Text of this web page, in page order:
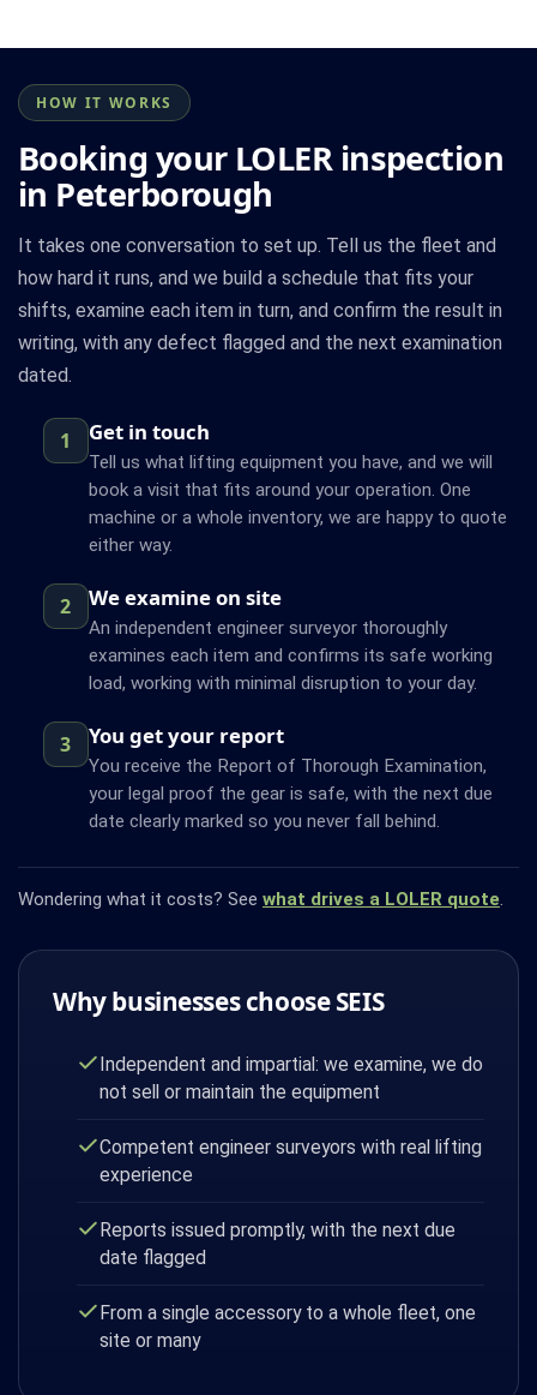
HOW IT WORKS
Booking your LOLER inspection
in Peterborough
It takes one conversation to set up. Tell us the fleet and
how hard it runs, and we build a schedule that fits your
shifts, examine each item in turn, and confirm the result in
writing, with any defect flagged and the next examination
dated.
1 Get in touch
Tell us what lifting equipment you have, and we will
book a visit that fits around your operation. One
machine or a whole inventory, we are happy to quote
either way.
2 We examine on site
An independent engineer surveyor thoroughly
examines each item and confirms its safe working
load, working with minimal disruption to your day.
3 You get your report
You receive the Report of Thorough Examination,
your legal proof the gear is safe, with the next due
date clearly marked so you never fall behind.
Wondering what it costs? See what drives a LOLER quote.
Why businesses choose SEIS
Independent and impartial: we examine, we do
not sell or maintain the equipment
Competent engineer surveyors with real lifting
experience
Reports issued promptly, with the next due
date flagged
From a single accessory to a whole fleet, one
site or many